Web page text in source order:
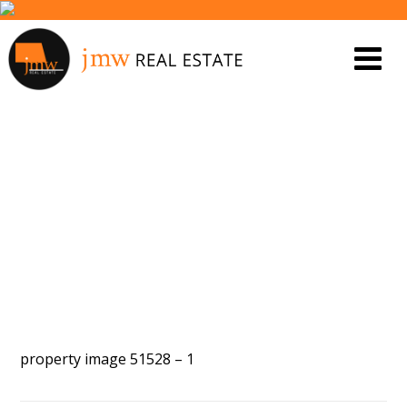
property image 51528 – 1